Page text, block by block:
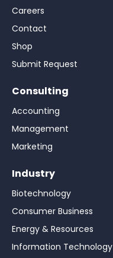
Careers
Contact
Shop
Submit Request
Consulting
Accounting
Management
Marketing
Industry
Biotechnology
Consumer Business
Energy & Resources
Information Technology